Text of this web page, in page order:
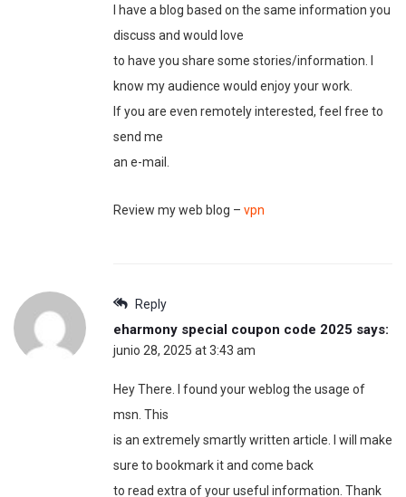
I have a blog based on the same information you
discuss and would love
to have you share some stories/information. I
know my audience would enjoy your work.
If you are even remotely interested, feel free to
send me
an e-mail.
Review my web blog – vpn
Reply
eharmony special coupon code 2025 says:
junio 28, 2025 at 3:43 am
Hey There. I found your weblog the usage of
msn. This
is an extremely smartly written article. I will make
sure to bookmark it and come back
to read extra of your useful information. Thank